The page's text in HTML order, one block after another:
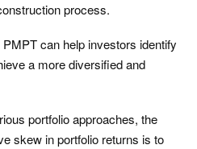
process.
can help investors identify
a more diversified and
portfolio approaches, the
skew in portfolio returns is to